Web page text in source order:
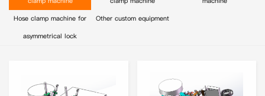
Hose clamp machine for
asymmetrical lock
Other custom equipment